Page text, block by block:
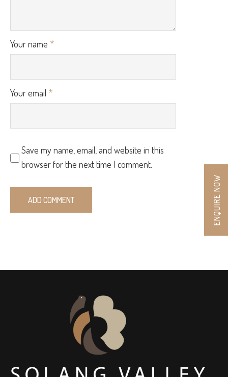
Your name *
Your email *
Save my name, email, and website in this
browser for the next time I comment.
ENQUIRE NOW